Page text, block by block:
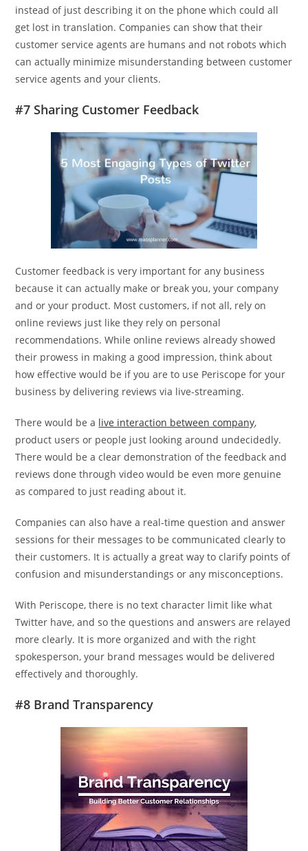
instead of just describing it on the phone which could all
get lost in translation. Companies can show that their
customer service agents are humans and not robots which
can actually minimize misunderstanding between customer
service agents and your clients.
#7 Sharing Customer Feedback
Customer feedback is very important for any business
because it can actually make or break you, your company
and or your product. Most customers, if not all, rely on
online reviews just like they rely on personal
recommendations. While online reviews already showed
their prowess in making a good impression, think about
how effective would be if you are to use Periscope for your
business by delivering reviews via live-streaming.
There would be a live interaction between company,
product users or people just looking around undecidedly.
There would be a clear demonstration of the feedback and
reviews done through video would be even more genuine
as compared to just reading about it.
Companies can also have a real-time question and answer
sessions for their messages to be communicated clearly to
their customers. It is actually a great way to clarify points of
confusion and misunderstandings or any misconceptions.
With Periscope, there is no text character limit like what
Twitter have, and so the questions and answers are relayed
more clearly. It is more organized and with the right
spokesperson, your brand messages would be delivered
effectively and thoroughly.
#8 Brand Transparency